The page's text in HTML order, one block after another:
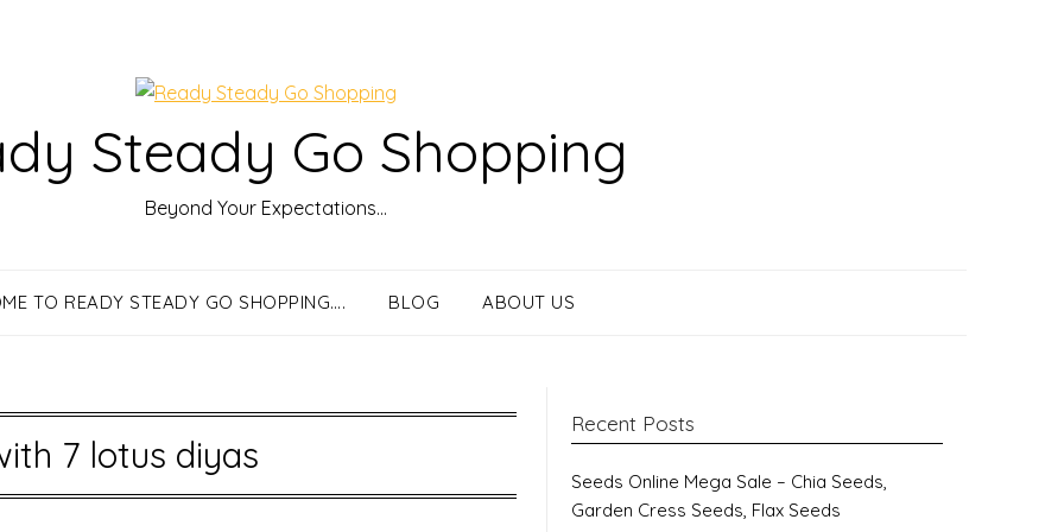
Steady Go Shopping
Beyond Your Expectations…
TO READY STEADY GO SHOPPING…. BLOG ABOUT US
7 lotus diyas
Recent Posts
Seeds Online Mega Sale – Chia Seeds,
Garden Cress Seeds, Flax Seeds